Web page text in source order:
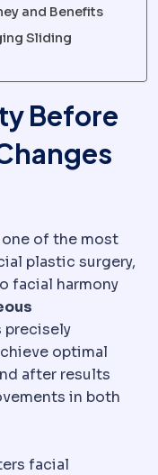
and Benefits
Sliding
Before
of the most
plastic surgery,
facial harmony
precisely
optimal
after results
in both
facial